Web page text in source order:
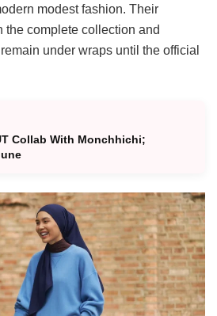
modest fashion. Their
the complete collection and
under wraps until the official
Collab With Monchhichi;